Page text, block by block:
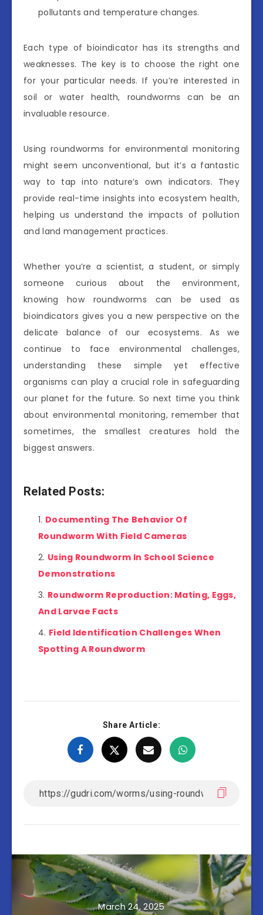
pollutants and temperature changes.
Each type of bioindicator has its strengths and
weaknesses. The key is to choose the right one
for your particular needs. If you’re interested in
soil or water health, roundworms can be an
invaluable resource.
Using roundworms for environmental monitoring
might seem unconventional, but it’s a fantastic
way to tap into nature’s own indicators. They
provide real-time insights into ecosystem health,
helping us understand the impacts of pollution
and land management practices.
Whether you’re a scientist, a student, or simply
someone curious about the environment,
knowing how roundworms can be used as
bioindicators gives you a new perspective on the
delicate balance of our ecosystems. As we
continue to face environmental challenges,
understanding these simple yet effective
organisms can play a crucial role in safeguarding
our planet for the future. So next time you think
about environmental monitoring, remember that
sometimes, the smallest creatures hold the
biggest answers.
Related Posts:
Documenting The Behavior Of
Roundworm With Field Cameras
Using Roundworm In School Science
Demonstrations
Roundworm Reproduction: Mating, Eggs,
And Larvae Facts
Field Identification Challenges When
Spotting A Roundworm
Share Article:
March 24, 2025